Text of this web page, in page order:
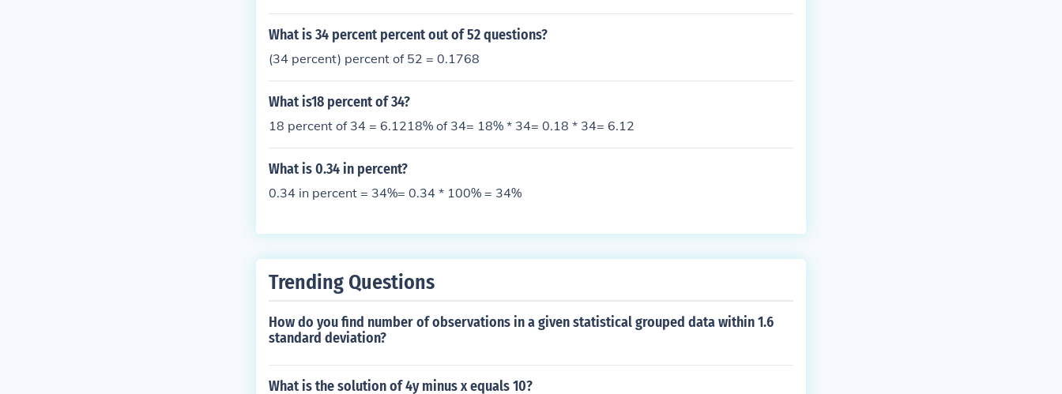
What is 34 percent percent out of 52 questions?
(34 percent) percent of 52 = 0.1768
What is18 percent of 34?
18 percent of 34 = 6.1218% of 34= 18% * 34= 0.18 * 34= 6.12
What is 0.34 in percent?
0.34 in percent = 34%= 0.34 * 100% = 34%
Trending Questions
How do you find number of observations in a given statistical grouped data within 1.6
standard deviation?
What is the solution of 4y minus x equals 10?